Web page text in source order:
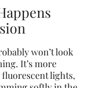
won’t look
It’s more
lights,